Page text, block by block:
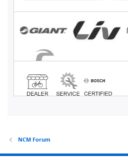
NCM Forum